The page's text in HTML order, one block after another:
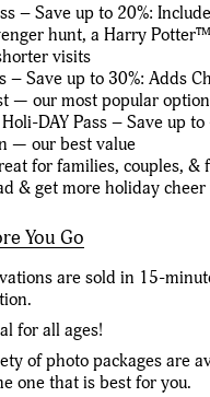
– Save up to 20%:
hunt, a Harry
visits
– Save up to 30%: Adds
— our most popular option
DAY Pass – Save up
— our best value
for families, couples, &
& get more holiday cheer
You Go
are sold in 15-
for all ages!
of photo packages are
one that is best for you.